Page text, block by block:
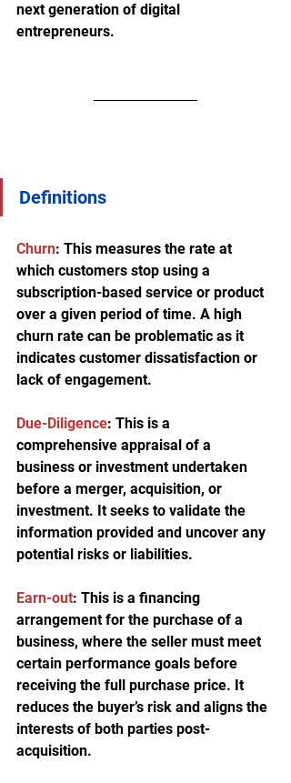
next generation of digital
entrepreneurs.
Definitions
Churn: This measures the rate at
which customers stop using a
subscription-based service or product
over a given period of time. A high
churn rate can be problematic as it
indicates customer dissatisfaction or
lack of engagement.
Due-Diligence: This is a
comprehensive appraisal of a
business or investment undertaken
before a merger, acquisition, or
investment. It seeks to validate the
information provided and uncover any
potential risks or liabilities.
Earn-out: This is a financing
arrangement for the purchase of a
business, where the seller must meet
certain performance goals before
receiving the full purchase price. It
reduces the buyer’s risk and aligns the
interests of both parties post-
acquisition.